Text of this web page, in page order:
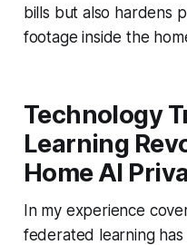
bills but also hardens
footage inside the
Technology
Learning
Home AI
In my experience
federated learning